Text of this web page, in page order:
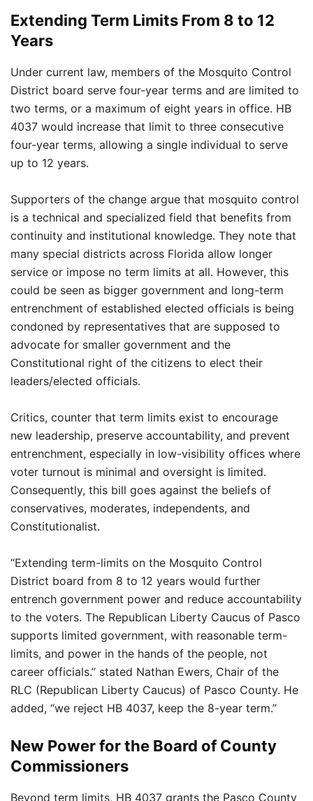
Extending Term Limits From 8 to 12
Years
Under current law, members of the Mosquito Control
District board serve four-year terms and are limited to
two terms, or a maximum of eight years in office. HB
4037 would increase that limit to three consecutive
four-year terms, allowing a single individual to serve
up to 12 years.
Supporters of the change argue that mosquito control
is a technical and specialized field that benefits from
continuity and institutional knowledge. They note that
many special districts across Florida allow longer
service or impose no term limits at all. However, this
could be seen as bigger government and long-term
entrenchment of established elected officials is being
condoned by representatives that are supposed to
advocate for smaller government and the
Constitutional right of the citizens to elect their
leaders/elected officials.
Critics, counter that term limits exist to encourage
new leadership, preserve accountability, and prevent
entrenchment, especially in low-visibility offices where
voter turnout is minimal and oversight is limited.
Consequently, this bill goes against the beliefs of
conservatives, moderates, independents, and
Constitutionalist.
“Extending term-limits on the Mosquito Control
District board from 8 to 12 years would further
entrench government power and reduce accountability
to the voters. The Republican Liberty Caucus of Pasco
supports limited government, with reasonable term-
limits, and power in the hands of the people, not
career officials.” stated Nathan Ewers, Chair of the
RLC (Republican Liberty Caucus) of Pasco County. He
added, “we reject HB 4037, keep the 8-year term.”
New Power for the Board of County
Commissioners
Beyond term limits, HB 4037 grants the Pasco County